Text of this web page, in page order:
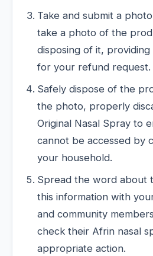
Take and submit a
take a photo of the
disposing of it,
for your refund request.
Safely dispose of the
the photo, properly
Original Nasal Spray to
cannot be accessed by
your household.
Spread the word about
this information with
and community
check their Afrin nasal
appropriate action.